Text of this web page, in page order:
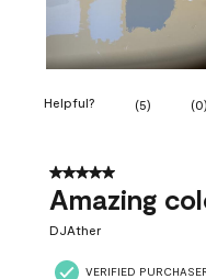
Helpful? (5) (0)
5 out of 5 stars.
Amazing
DJAther
VERIFIED